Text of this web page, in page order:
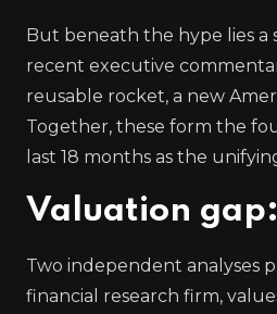
But beneath the hype lies a
recent executive
reusable rocket, a new
Together, these form the
last 18 months as the
Valuation
Two independent analyses
financial research firm,